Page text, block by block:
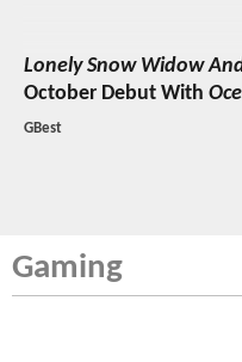
Lonely Snow Widow
October Debut With
GBest
Gaming